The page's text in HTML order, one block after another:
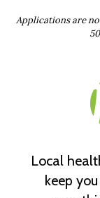
Applications are